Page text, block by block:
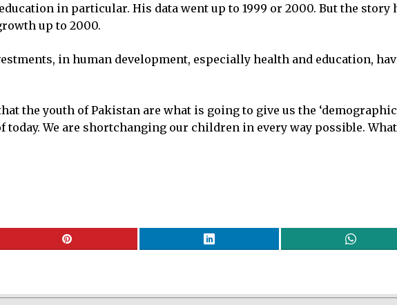
in particular. His data went up to 1999 or 2000. But the story
up to 2000.
in human development, especially health and education,
the youth of Pakistan are what is going to give us the
We are shortchanging our children in every way possible.